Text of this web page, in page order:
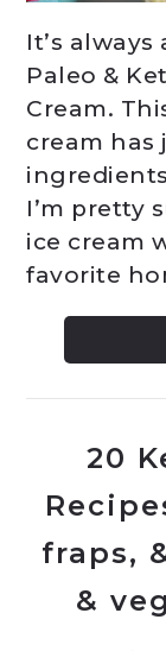
It’s
Paleo &
Cream.
cream has
I’m pretty
ice cream
favorite
20
fraps,
&